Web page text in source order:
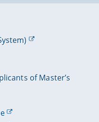
of Master’s